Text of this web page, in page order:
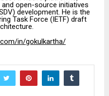
open-source initiatives
development. He is the
Task Force (IETF) draft
in/gokulkartha/